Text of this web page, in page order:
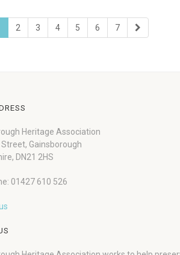
2 3 4 5 6 7
Heritage Association
Gainsborough
DN21 2HS
01427 610 526